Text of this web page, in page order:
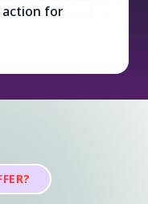
for